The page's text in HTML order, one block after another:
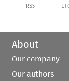
RSS
About
Our company
Our authors